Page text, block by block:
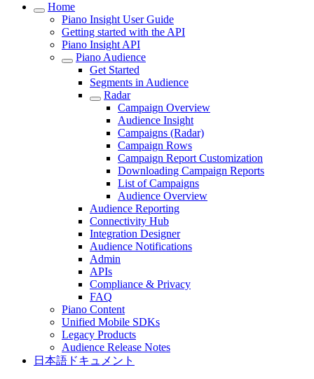
Home
Piano Insight User Guide
Getting started with the API
Piano Insight API
Piano Audience
Get Started
Segments in Audience
Radar
Campaign Overview
Audience Insight
Campaigns (Radar)
Campaign Rows
Campaign Report Customization
Downloading Campaign Reports
List of Campaigns
Audience Overview
Audience Reporting
Connectivity Hub
Integration Designer
Audience Notifications
Admin
APIs
Compliance & Privacy
FAQ
Piano Content
Unified Mobile SDKs
Legacy Products
Audience Release Notes
日本語ドキュメント